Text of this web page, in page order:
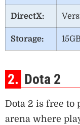
DirectX:
Storage:
2. Dota 2
Dota 2 is free
arena where